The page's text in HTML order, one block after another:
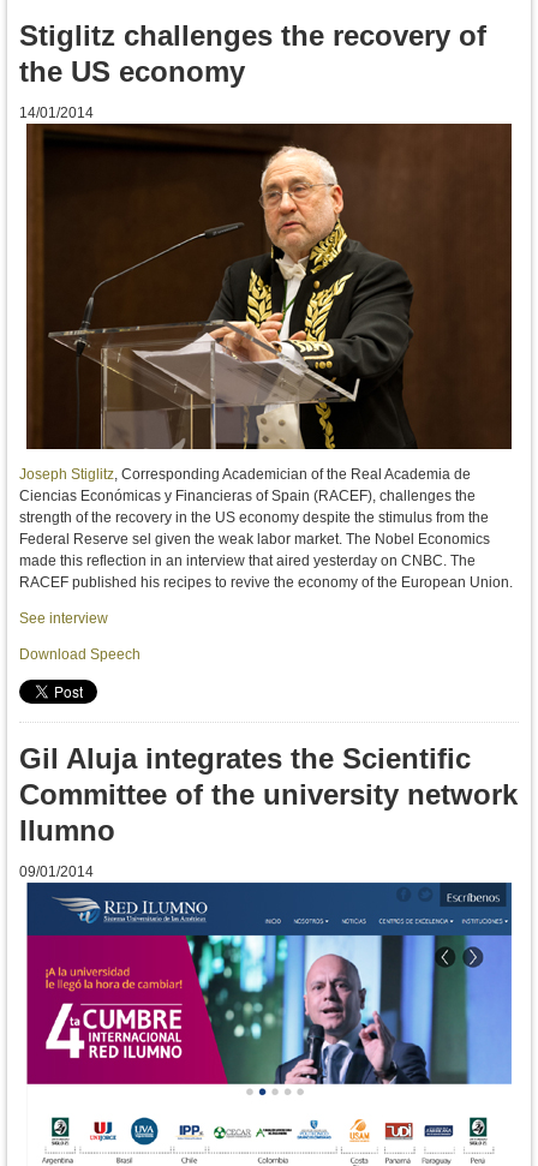
Stiglitz challenges the recovery of
the US economy
14/01/2014
Joseph Stiglitz, Corresponding Academician of the Real Academia de
Ciencias Económicas y Financieras of Spain (RACEF), challenges the
strength of the recovery in the US economy despite the stimulus from the
Federal Reserve sel given the weak labor market. The Nobel
Economics
made ​​this reflection in an interview that aired yesterday on CNBC. The
RACEF published his recipes to revive the economy of the European Union.
See interview
Download Speech
Gil Aluja integrates the Scientific
Committee of the university network
Ilumno
09/01/2014